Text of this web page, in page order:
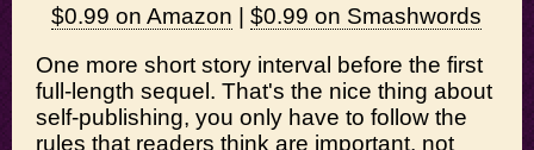
$0.99 on Amazon |$0.99 on Smashwords
One more short story interval before the first
full-length sequel. That's the nice thing about
self-publishing, you only have to follow the
rules that readers think are important, not